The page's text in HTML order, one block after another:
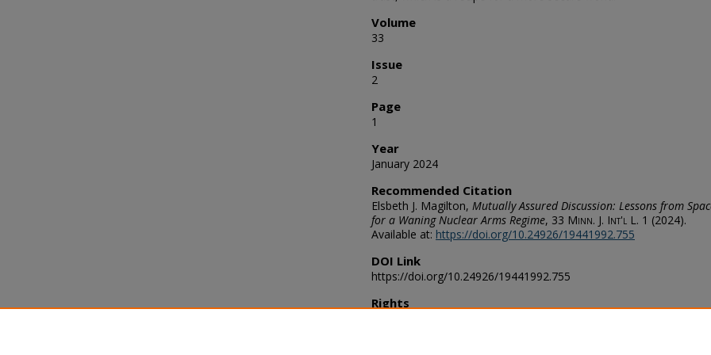
Volume
33
Issue
2
Page
1
Year
January 2024
Recommended Citation
Elsbeth J. Magilton, Mutually Assured Discussion: Lessons from
for a Waning Nuclear Arms Regime, 33 Minn. J. Int'l L. 1 (2024).
Available at: https://doi.org/10.24926/19441992.755
DOI Link
https://doi.org/10.24926/19441992.755
Rights